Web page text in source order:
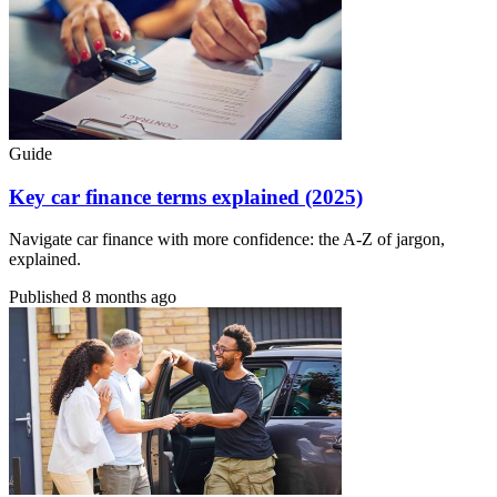
Guide
Key car finance terms explained (2025)
Navigate car finance with more confidence: the A-Z of jargon,
explained.
Published 8 months ago